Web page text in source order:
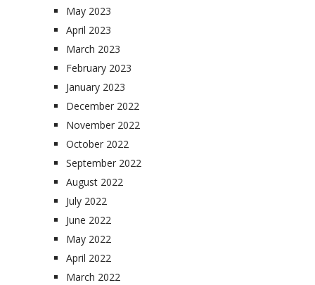
May 2023
April 2023
March 2023
February 2023
January 2023
December 2022
November 2022
October 2022
September 2022
August 2022
July 2022
June 2022
May 2022
April 2022
March 2022